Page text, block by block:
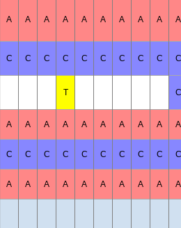
A A A A A A A A A A
C C C C C C C C C C
T C
A A A A A A A A A A
C C C C C C C C C C
A A A A A A A A A A